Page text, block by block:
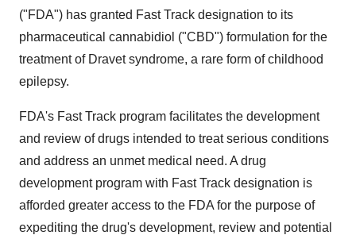
("FDA") has granted Fast Track designation to its
pharmaceutical cannabidiol ("CBD") formulation for the
treatment of Dravet syndrome, a rare form of childhood
epilepsy.
FDA's Fast Track program facilitates the development
and review of drugs intended to treat serious conditions
and address an unmet medical need. A drug
development program with Fast Track designation is
afforded greater access to the FDA for the purpose of
expediting the drug's development, review and potential